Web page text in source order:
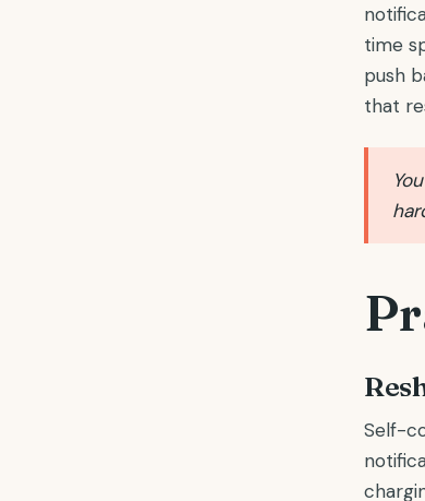
time
push
that
Self-